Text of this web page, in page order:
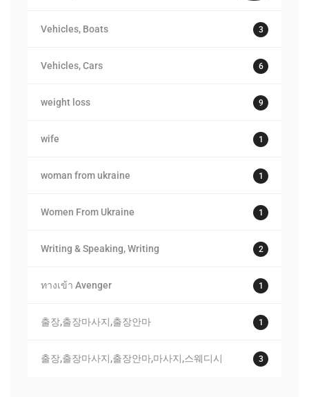
Vehicles, Boats 3
Vehicles, Cars 6
weight loss 9
wife 1
woman from ukraine 1
Women From Ukraine 1
Writing & Speaking, Writing 2
ทางเข้า Avenger 1
출장,출장마사지,출장안마 1
출장,출장마사지,출장안마,마사지,스웨디시 3